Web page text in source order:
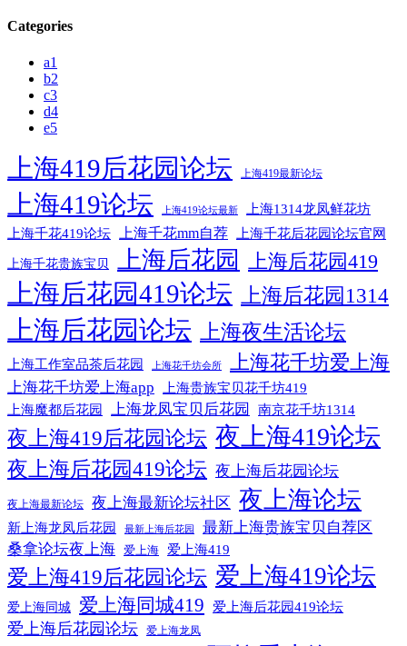
Categories
a1
b2
c3
d4
e5
上海419后花园论坛 上海419最新论坛
上海419论坛 上海419论坛最新 上海1314龙凤鲜花坊
上海千花419论坛 上海千花mm自荐 上海千花后花园论坛官网
上海千花贵族宝贝 上海后花园 上海后花园419
上海后花园419论坛 上海后花园1314
上海后花园论坛 上海夜生活论坛
上海工作室品茶后花园 上海花千坊会所 上海花千坊爱上海
上海花千坊爱上海app
上海贵族宝贝花千坊419
上海魔都后花园
上海龙凤宝贝后花园 南京花千坊1314
夜上海419后花园论坛 夜上海419论坛
夜上海后花园419论坛 夜上海后花园论坛
夜上海最新论坛 夜上海最新论坛社区 夜上海论坛
新上海龙凤后花园 最新上海后花园 最新上海贵族宝贝自荐区
桑拿论坛夜上海 爱上海 爱上海419
爱上海419后花园论坛 爱上海419论坛
爱上海同城 爱上海同城419 爱上海后花园419论坛
爱上海后花园论坛 爱上海龙凤